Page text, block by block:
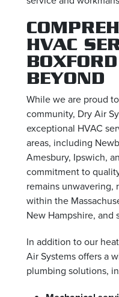
HVAC
BEYOND
While we are proud
community, Dry Air
exceptional HVAC
areas, including
Amesbury, Ipswich,
commitment to
remains unwavering,
within the
New Hampshire, and
In addition to our
Air Systems offers a
plumbing solutions,